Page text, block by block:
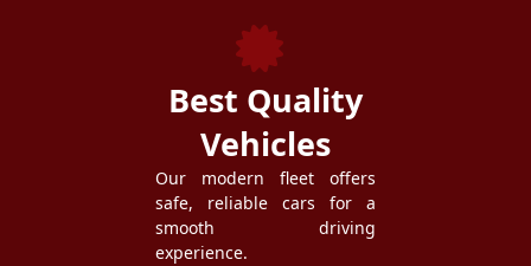
Best Quality
Vehicles
Our modern fleet offers
safe, reliable cars for a
smooth driving
experience.